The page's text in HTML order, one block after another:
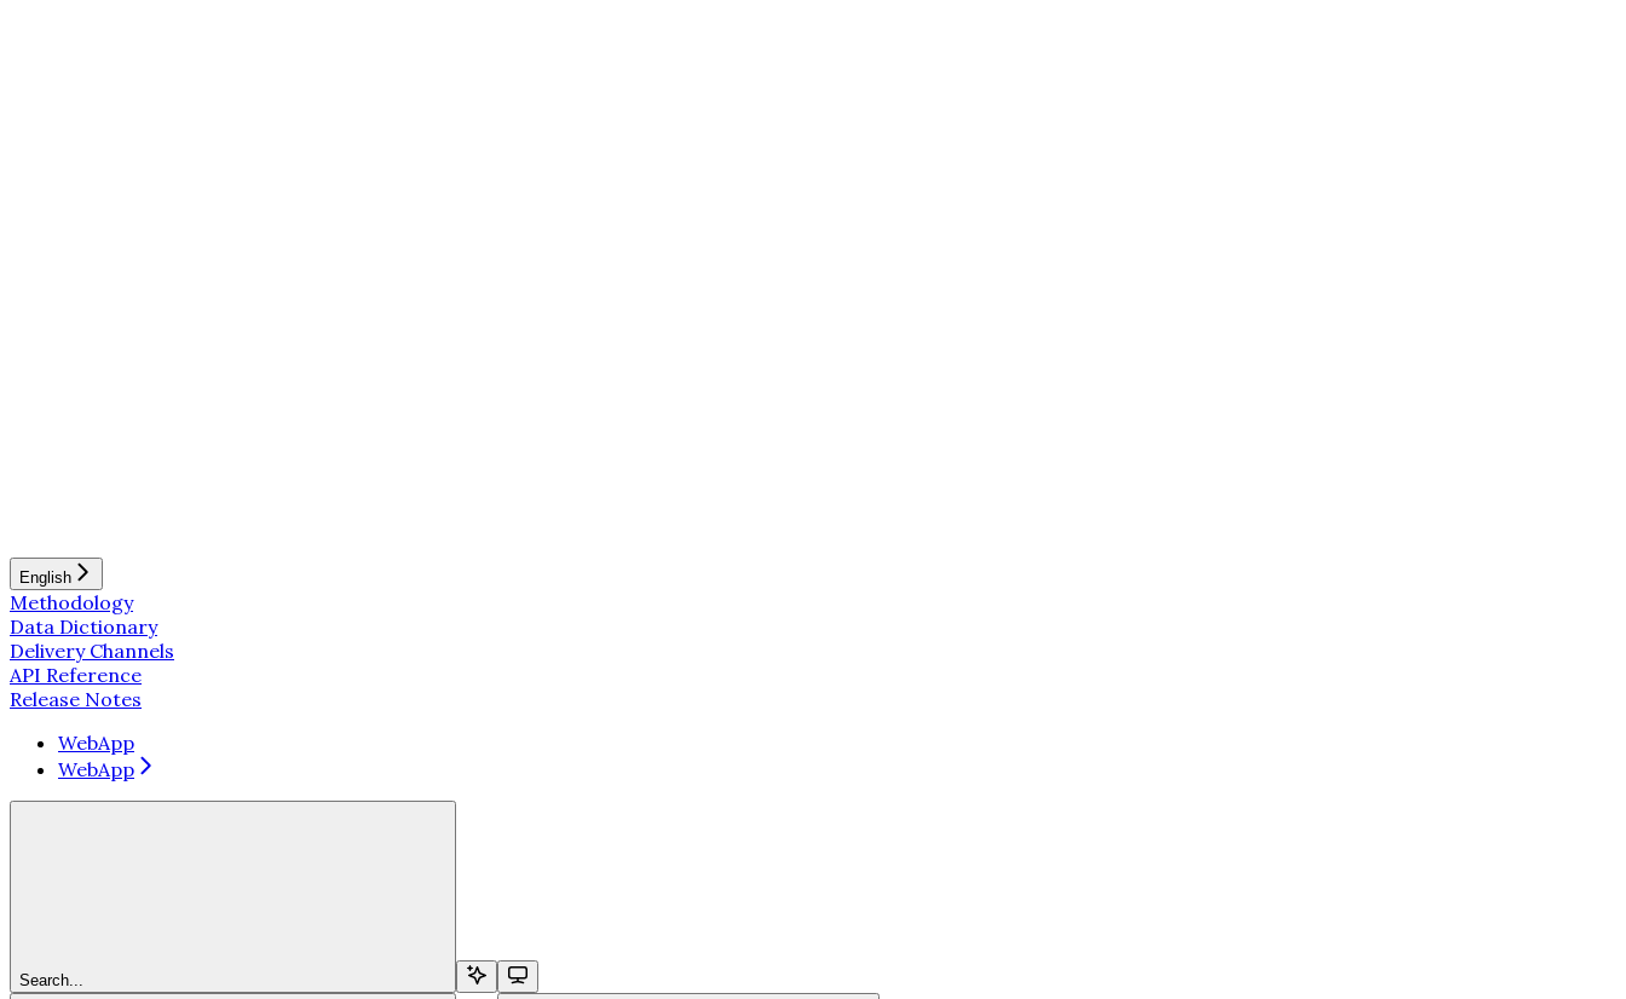
English
Methodology
Data Dictionary
Delivery Channels
API Reference
Release Notes
WebApp
WebApp
Search...